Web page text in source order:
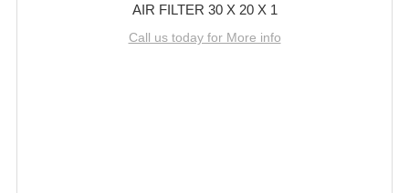
AIR FILTER 30 X 20 X 1
Call us today for More info